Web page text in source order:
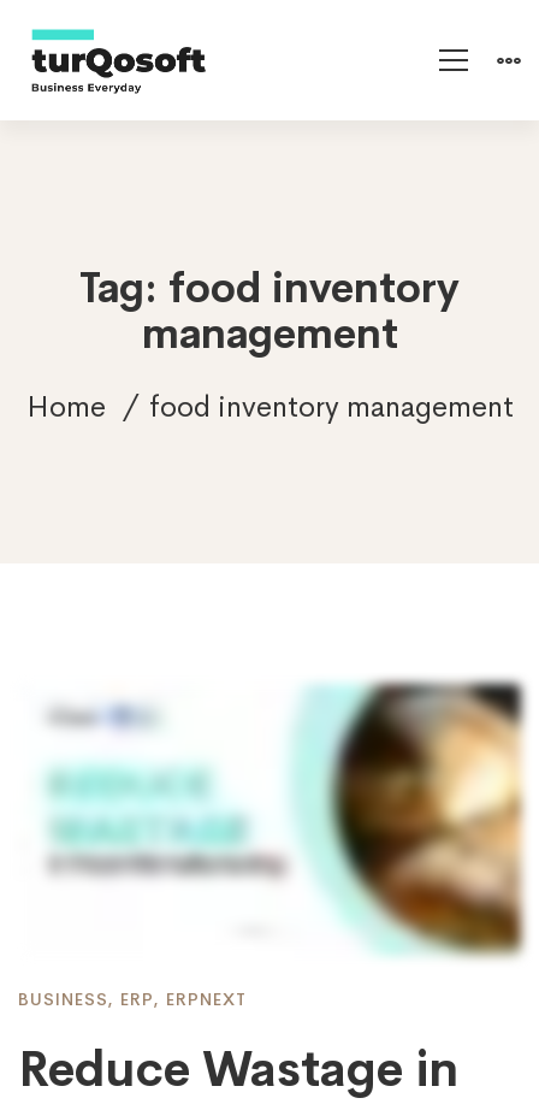
Tag: food inventory
management
Home food inventory management
BUSINESS, ERP, ERPNEXT
Reduce Wastage in